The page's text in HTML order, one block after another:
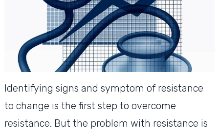
Identifying signs and symptom of resistance
to change is the first step to overcome
resistance. But the problem with resistance is